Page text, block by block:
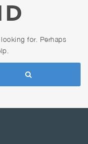
for. Perhaps